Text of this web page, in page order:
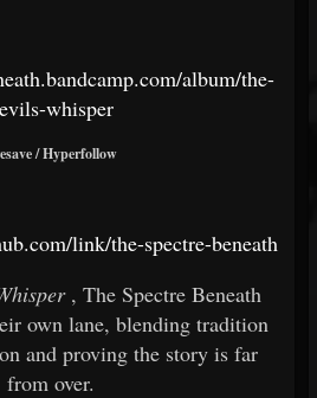
album/the-
whisper
/ Hyperfollow
link/the-spectre-beneath
, The Spectre Beneath
own lane, blending tradition
and proving the story is far
from over.